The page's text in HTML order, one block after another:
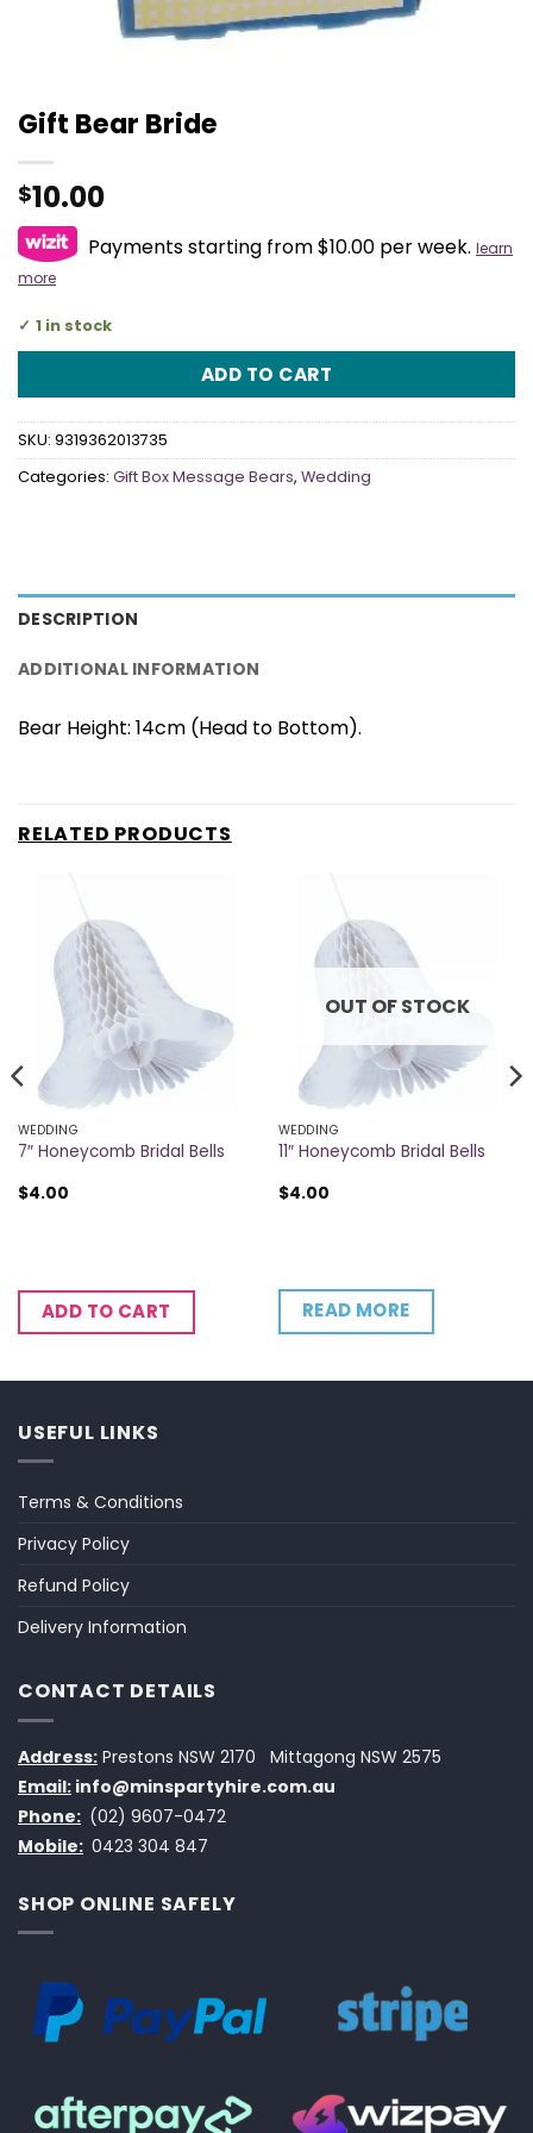
Gift Bear Bride
$10.00
Payments starting from $10.00 per week. learn
more
1 in stock
ADD TO CART
SKU: 9319362013735
Categories: Gift Box Message Bears, Wedding
DESCRIPTION
ADDITIONAL INFORMATION
Bear Height: 14cm (Head to Bottom).
RELATED PRODUCTS
WEDDING
7″ Honeycomb Bridal Bells
$4.00
ADD TO CART
OUT OF STOCK
WEDDING
11″ Honeycomb Bridal Bells
$4.00
READ MORE
USEFUL LINKS
Terms & Conditions
Privacy Policy
Refund Policy
Delivery Information
CONTACT DETAILS
Address: Prestons NSW 2170
Mittagong NSW 2575
Email: info@minspartyhire.com.au
Phone: (02) 9607-0472
Mobile: 0423 304 847
SHOP ONLINE SAFELY